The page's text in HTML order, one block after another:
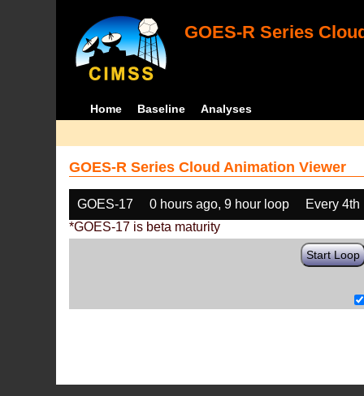
GOES-R Series
Home Baseline Analyses
GOES-R Series Cloud Animation Viewer
GOES-17 0 hours ago, 9 hour loop
Every 4th
*GOES-17 is beta maturity
Start Loop